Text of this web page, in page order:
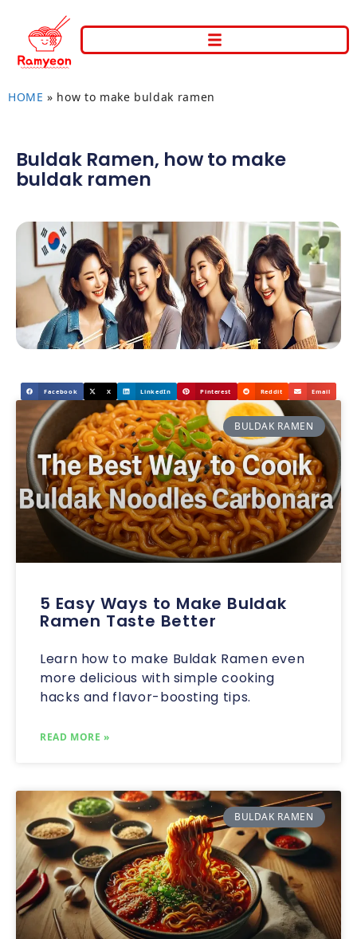
HOME » how to make buldak ramen
Buldak Ramen, how to make
buldak ramen
Facebook X LinkedIn Pinterest Reddit Email
BULDAK RAMEN
5 Easy Ways to Make Buldak
Ramen Taste Better
Learn how to make Buldak Ramen even
more delicious with simple cooking
hacks and flavor-boosting tips.
READ MORE »
BULDAK RAMEN